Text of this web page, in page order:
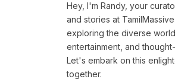
Hey, I'm Randy, your
and stories at
exploring the diverse
entertainment, and
Let's embark on this
together.